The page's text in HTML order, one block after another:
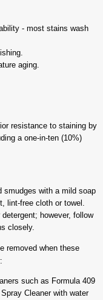
- most stains wash
aging.
resistance to staining by
a one-in-ten (10%)
smudges with a mild soap
lint-free cloth or towel.
however, follow
closely.
removed when these
such as Formula 409
Cleaner with water